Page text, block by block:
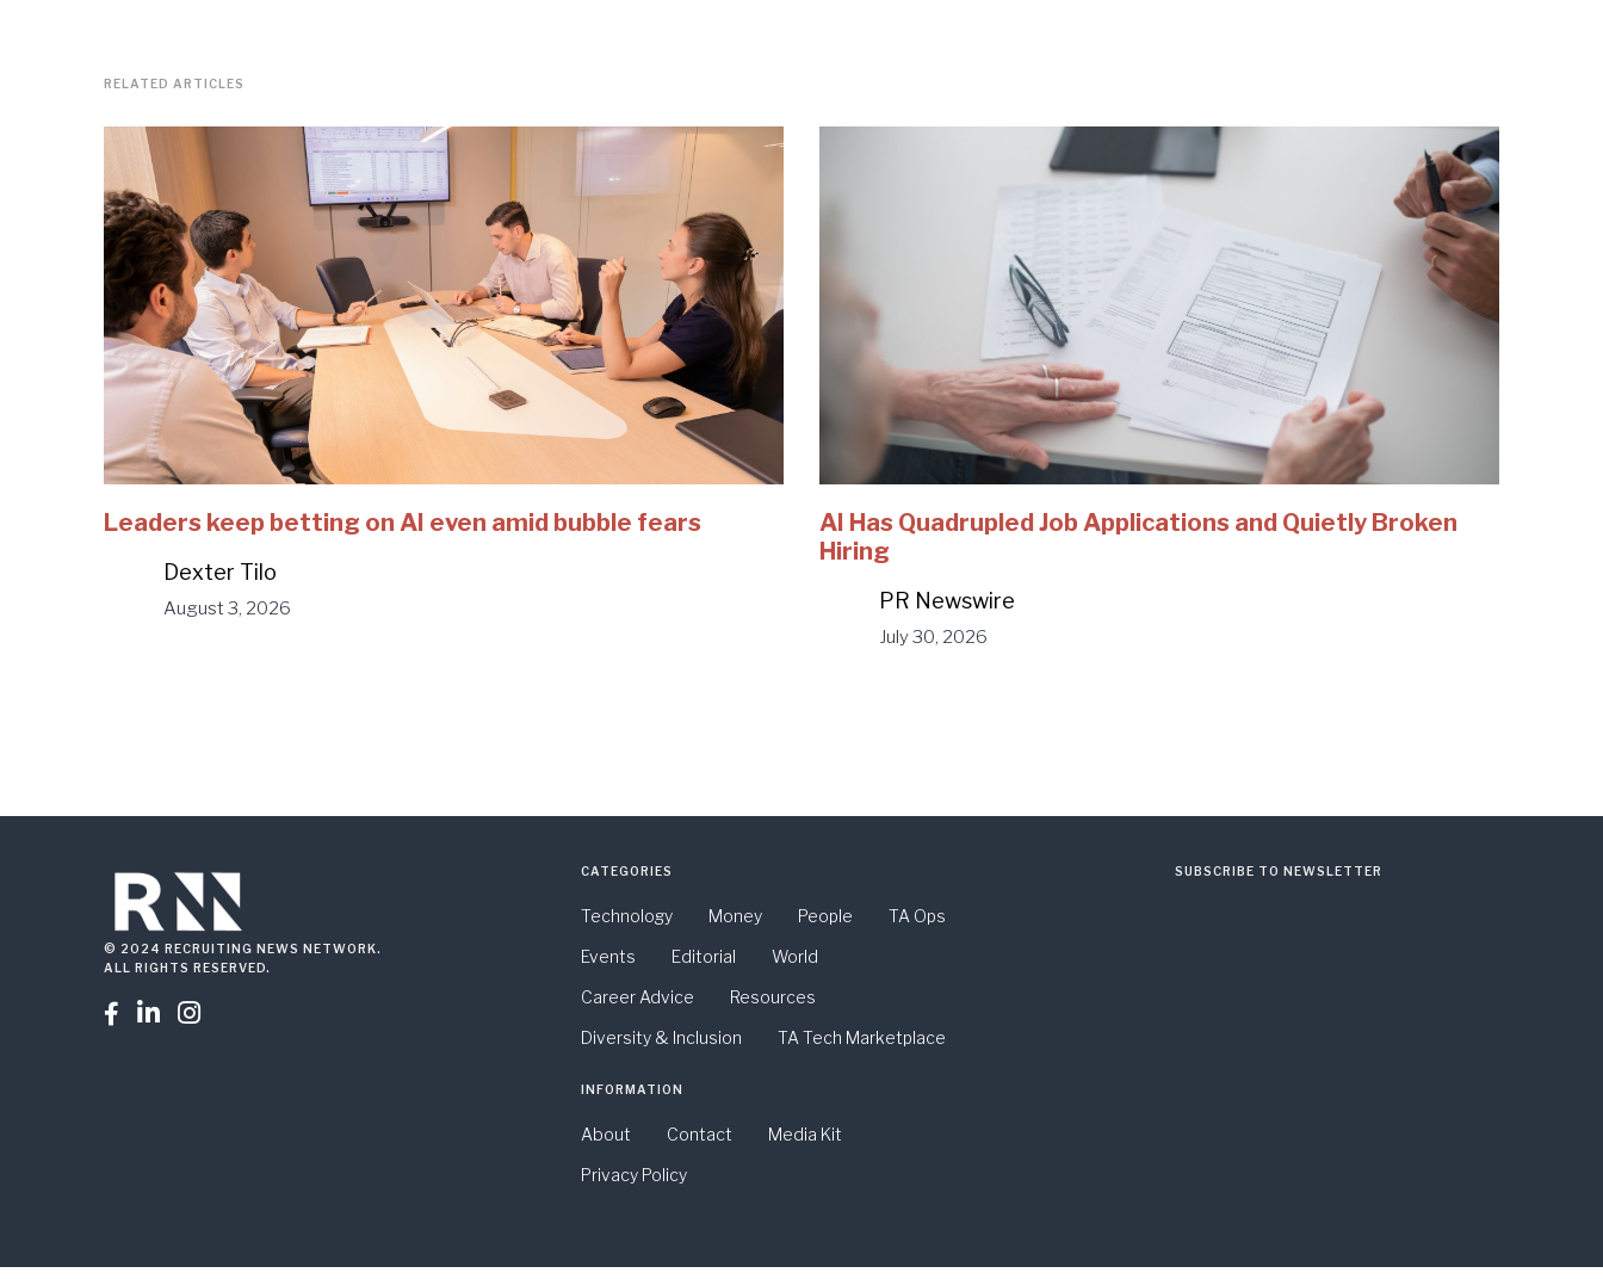
RELATED ARTICLES
Leaders keep betting on AI even amid bubble fears
Dexter Tilo
August 3, 2026
AI Has Quadrupled Job Applications and Quietly Broken
Hiring
PR Newswire
July 30, 2026
© 2024 RECRUITING NEWS NETWORK.
ALL RIGHTS RESERVED.
  
CATEGORIES
Technology Money People
TA Ops
Events
Editorial
World
Career Advice
Resources
Diversity & Inclusion
TA Tech Marketplace
INFORMATION
About Contact
Media Kit
Privacy Policy
SUBSCRIBE TO NEWSLETTER